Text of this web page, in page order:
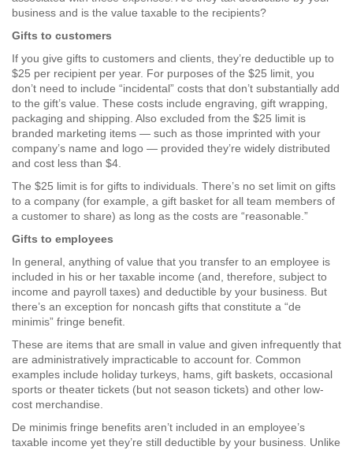
business and is the value taxable to the recipients?
Gifts to customers
If you give gifts to customers and clients, they’re deductible up to
$25 per recipient per year. For purposes of the $25 limit, you
don’t need to include “incidental” costs that don’t substantially add
to the gift’s value. These costs include engraving, gift wrapping,
packaging and shipping. Also excluded from the $25 limit is
branded marketing items — such as those imprinted with your
company’s name and logo — provided they’re widely distributed
and cost less than $4.
The $25 limit is for gifts to individuals. There’s no set limit on gifts
to a company (for example, a gift basket for all team members of
a customer to share) as long as the costs are “reasonable.”
Gifts to employees
In general, anything of value that you transfer to an employee is
included in his or her taxable income (and, therefore, subject to
income and payroll taxes) and deductible by your business. But
there’s an exception for noncash gifts that constitute a “de
minimis” fringe benefit.
These are items that are small in value and given infrequently that
are administratively impracticable to account for. Common
examples include holiday turkeys, hams, gift baskets, occasional
sports or theater tickets (but not season tickets) and other low-
cost merchandise.
De minimis fringe benefits aren’t included in an employee’s
taxable income yet they’re still deductible by your business. Unlike